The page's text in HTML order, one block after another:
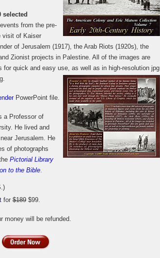
from the pre-
visit of Kaiser
of Jerusalem (1917), the Arab Riots (1920s), the
Zionist projects in Palestine. All of the images are
quick and easy use, as well as in high-resolution jpg
PowerPoint file.
a Professor of
He lived and
Jerusalem. He
of photographs
Pictorial Library
to the Bible.
for$189 $99.
money will be refunded.